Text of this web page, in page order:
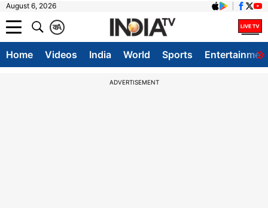
August 6, 2026
A
क
Home Videos India World Sports
ADVERTISEMENT